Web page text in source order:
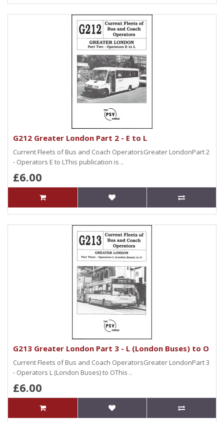
G212 Greater London Part 2 - E to L
Current Fleets of Bus and Coach OperatorsGreater LondonPart 2
- Operators E to LThis publication is ..
£6.00
G213 Greater London Part 3 - L (London Buses) to O
Current Fleets of Bus and Coach OperatorsGreater LondonPart 3
- Operators L (London Buses) to OThis ..
£6.00